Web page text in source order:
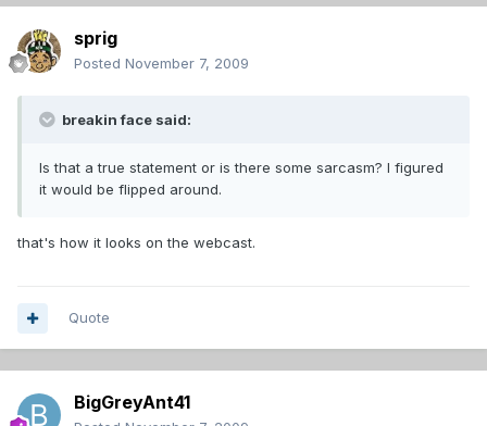
sprig
Posted November 7, 2009
breakin face said:
Is that a true statement or is there some sarcasm? I figured
it would be flipped around.
that's how it looks on the webcast.
Quote
BigGreyAnt41